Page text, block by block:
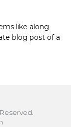
like along
blog post of a